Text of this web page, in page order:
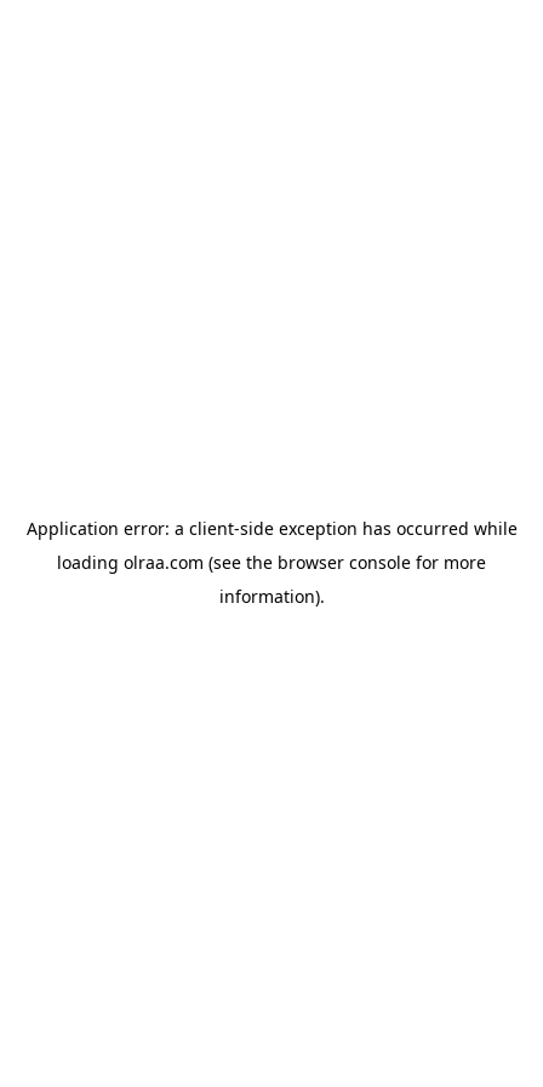
Application error: a client-side exception has occurred while
loading olraa.com (see the browser console for more
information).